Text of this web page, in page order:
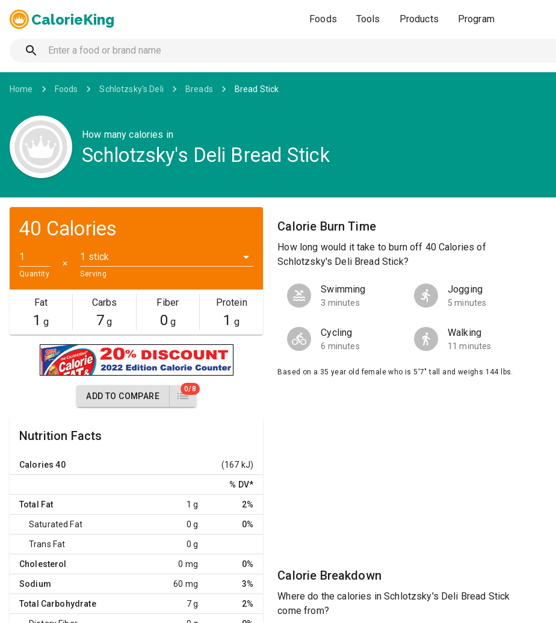
CalorieKing Foods Tools Products Program
Home Foods Schlotzsky's Deli Breads Bread Stick
How many calories in
Schlotzsky's Deli Bread Stick
40 Calories
Quantity
✕
1 stick
Serving
Fat
1 g
Carbs
7 g
Fiber
0 g
Protein
1 g
ADD TO COMPARE
0/8
Nutrition Facts
Calories 40 (167 kJ)
% DV*
Total Fat 1 g 2%
Saturated Fat 0 g 0%
Trans Fat 0 g
Cholesterol 0 mg 0%
Sodium 60 mg 3%
Total Carbohydrate 7 g 2%
Calorie Burn Time
How long would it take to burn off 40 Calories of
Schlotzsky's Deli Bread Stick?
Swimming
3 minutes
Jogging
5 minutes
Cycling
6 minutes
Walking
11 minutes
Based on a 35 year old female who is 5'7" tall and weighs 144 lbs.
Calorie Breakdown
Where do the calories in Schlotzsky's Deli Bread Stick
come from?